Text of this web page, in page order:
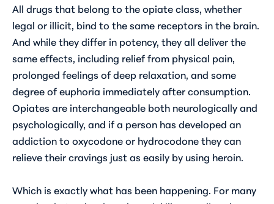
All drugs that belong to the opiate class, whether
legal or illicit, bind to the same receptors in the brain.
And while they differ in potency, they all deliver the
same effects, including relief from physical pain,
prolonged feelings of deep relaxation, and some
degree of euphoria immediately after consumption.
Opiates are interchangeable both neurologically and
psychologically, and if a person has developed an
addiction to oxycodone or hydrocodone they can
relieve their cravings just as easily by using heroin.
Which is exactly what has been happening. For many